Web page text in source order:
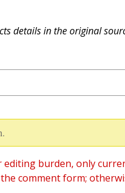
details in the original
burden, only
comment form;